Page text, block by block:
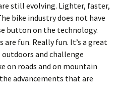
still evolving. Lighter, faster,
bike industry does not have
button on the technology.
fun. Really fun. It’s a great
and challenge
on roads and on mountain
advancements that are